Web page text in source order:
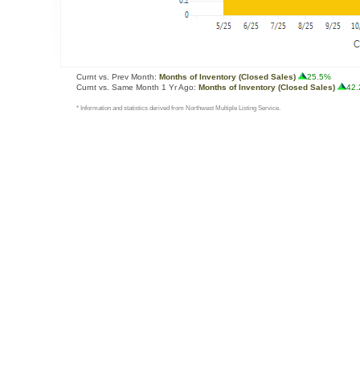
Curnt vs. Prev Month: Months of Inventory (Closed Sales)
25.5%
Curnt vs. Same Month 1 Yr Ago: Months of Inventory (Closed Sales)
* Information and statistics derived from Northwest Multiple Listing Service.